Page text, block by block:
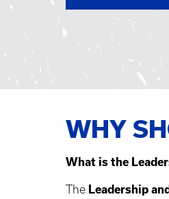
WHY
What is the
The Leadership